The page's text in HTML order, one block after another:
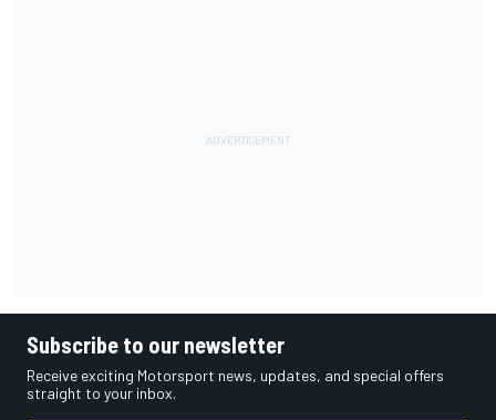
Subscribe to our newsletter
Receive exciting Motorsport news, updates, and special offers
straight to your inbox.